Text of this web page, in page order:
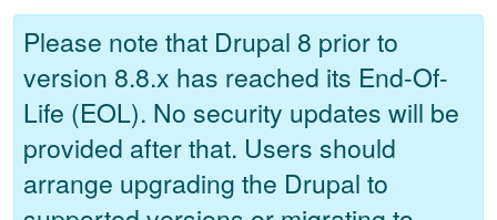
Please note that Drupal 8 prior to
version 8.8.x has reached its End-Of-
Life (EOL). No security updates will be
provided after that. Users should
arrange upgrading the Drupal to